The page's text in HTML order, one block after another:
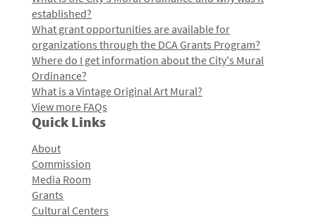
established?
What grant opportunities are available for
organizations through the DCA Grants Program?
Where do I get information about the City's Mural
Ordinance?
What is a Vintage Original Art Mural?
View more FAQs
Quick Links
About
Commission
Media Room
Grants
Cultural Centers